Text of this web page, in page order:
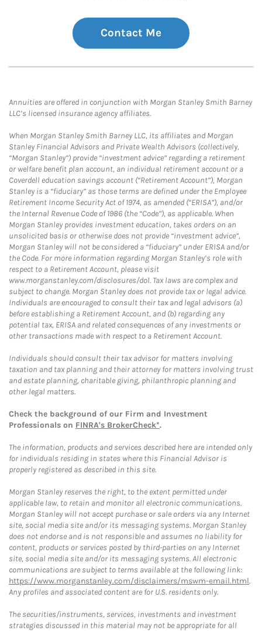
Contact Me
Annuities are offered in conjunction with Morgan Stanley Smith Barney
LLC’s licensed insurance agency affiliates.
When Morgan Stanley Smith Barney LLC, its affiliates and Morgan
Stanley Financial Advisors and Private Wealth Advisors (collectively,
“Morgan Stanley”) provide “investment advice” regarding a retirement
or welfare benefit plan account, an individual retirement account or a
Coverdell education savings account (“Retirement Account”), Morgan
Stanley is a “fiduciary” as those terms are defined under the Employee
Retirement Income Security Act of 1974, as amended (“ERISA”), and/or
the Internal Revenue Code of 1986 (the “Code”), as applicable. When
Morgan Stanley provides investment education, takes orders on an
unsolicited basis or otherwise does not provide “investment advice”,
Morgan Stanley will not be considered a “fiduciary” under ERISA and/or
the Code. For more information regarding Morgan Stanley’s role with
respect to a Retirement Account, please visit
www.morganstanley.com/disclosures/dol. Tax laws are complex and
subject to change. Morgan Stanley does not provide tax or legal advice.
Individuals are encouraged to consult their tax and legal advisors (a)
before establishing a Retirement Account, and (b) regarding any
potential tax, ERISA and related consequences of any investments or
other transactions made with respect to a Retirement Account.
Individuals should consult their tax advisor for matters involving
taxation and tax planning and their attorney for matters involving trust
and estate planning, charitable giving, philanthropic planning and
other legal matters.
Check the background of our Firm and Investment
Professionals on FINRA's BrokerCheck*.
The information, products and services described here are intended only
for individuals residing in states where this Financial Advisor is
properly registered as described in this site.
Morgan Stanley reserves the right, to the extent permitted under
applicable law, to retain and monitor all electronic communications.
Morgan Stanley will not accept purchase or sale orders via any Internet
site, social media site and/or its messaging systems. Morgan Stanley
does not endorse and is not responsible and assumes no liability for
content, products or services posted by third-parties on any Internet
site, social media site and/or its messaging systems. All electronic
communications are subject to terms available at the following link:
https://www.morganstanley.com/disclaimers/mswm-email.html.
Any profiles and associated content are for U.S. residents only.
The securities/instruments, services, investments and investment
strategies discussed in this material may not be appropriate for all